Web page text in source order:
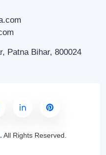
Patna Bihar, 800024
. All Rights Reserved.